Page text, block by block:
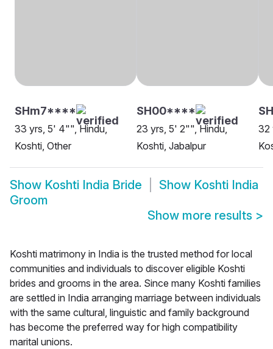
SHm7****
33 yrs, 5' 4"", Hindu,
Koshti, Other
SH00****
23 yrs, 5' 2"", Hindu,
Koshti, Jabalpur
32
Show Koshti India Bride Show Koshti India
Groom
Show more results >
Koshti matrimony in India is the trusted method for local
communities and individuals to discover eligible Koshti
brides and grooms in the area. Since many Koshti families
are settled in India arranging marriage between individuals
with the same cultural, linguistic and family background
has become the preferred way for high compatibility
marital unions.